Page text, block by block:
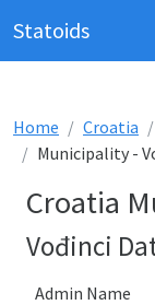
Statoids
Home Croatia
Municipality -
Croatia
Vođinci
Admin Name